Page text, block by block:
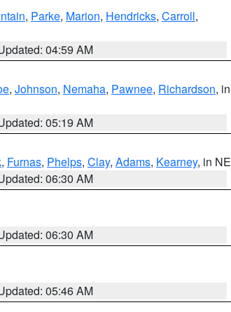
, Parke, Marion, Hendricks, Carroll,
04:59 AM
, Johnson, Nemaha, Pawnee, Richardson, in
05:19 AM
, Furnas, Phelps, Clay, Adams, Kearney, in NE
06:30 AM
06:30 AM
05:46 AM